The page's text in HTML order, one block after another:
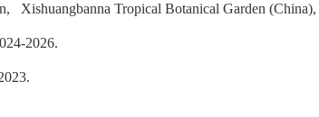
Xishuangbanna Tropical Botanical Garden (China),
2026.